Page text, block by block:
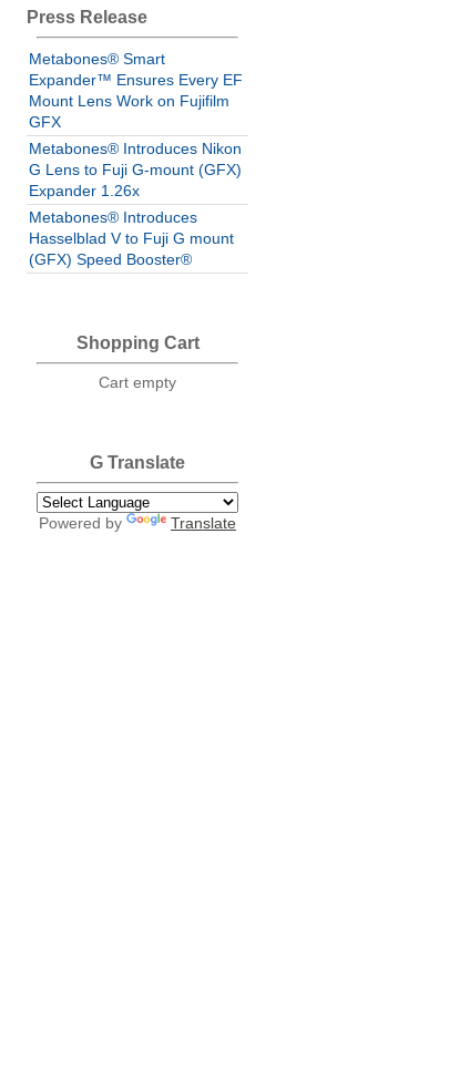
Press Release
Metabones® Smart
Expander™ Ensures Every EF
Mount Lens Work on Fujifilm
GFX
Metabones® Introduces Nikon
G Lens to Fuji G-mount (GFX)
Expander 1.26x
Metabones® Introduces
Hasselblad V to Fuji G mount
(GFX) Speed Booster®
Shopping Cart
Cart empty
G Translate
Powered by Translate